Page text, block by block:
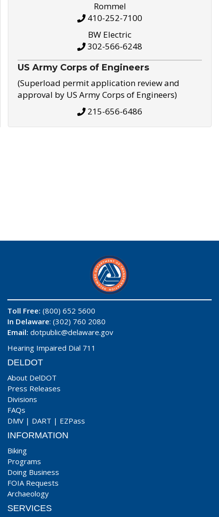
Rommel
410-252-7100
BW Electric
302-566-6248
US Army Corps of Engineers
(Superload permit application review and
approval by US Army Corps of Engineers)
215-656-6486
Toll Free: (800) 652 5600
In Delaware: (302) 760 2080
Email: dotpublic@delaware.gov
Hearing Impaired Dial 711
DELDOT
About DelDOT
Press Releases
Divisions
FAQs
DMV | DART | EZPass
INFORMATION
Biking
Programs
Doing Business
FOIA Requests
Archaeology
SERVICES